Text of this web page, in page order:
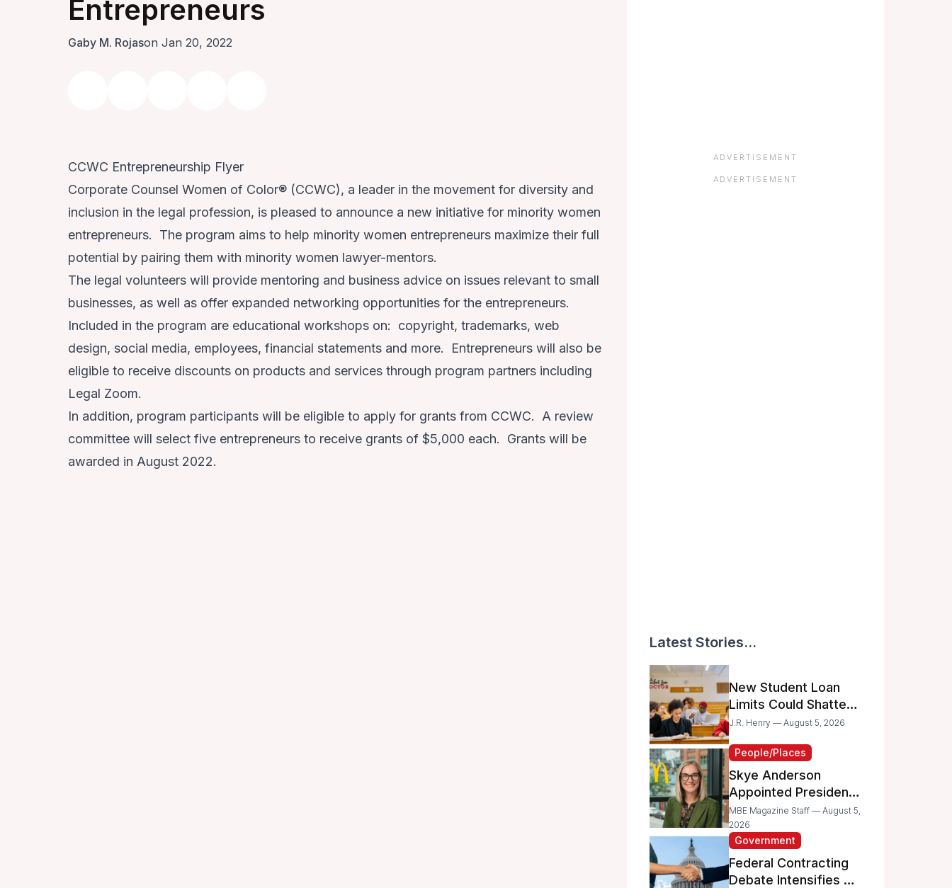
Entrepreneurs
Gaby M. Rojason Jan 20, 2022
CCWC Entrepreneurship Flyer
Corporate Counsel Women of Color® (CCWC), a leader in the movement for diversity and
inclusion in the legal profession, is pleased to announce a new initiative for minority women
entrepreneurs. The program aims to help minority women entrepreneurs maximize their full
potential by pairing them with minority women lawyer-mentors.
The legal volunteers will provide mentoring and business advice on issues relevant to small
businesses, as well as offer expanded networking opportunities for the entrepreneurs.
Included in the program are educational workshops on: copyright, trademarks, web
design, social media, employees, financial statements and more. Entrepreneurs will also be
eligible to receive discounts on products and services through program partners including
Legal Zoom.
In addition, program participants will be eligible to apply for grants from CCWC. A review
committee will select five entrepreneurs to receive grants of $5,000 each. Grants will be
awarded in August 2022.
ADVERTISEMENT
ADVERTISEMENT
Latest Stories...
New Student Loan
Limits Could Shatter
Your Family’s College
J.R. Henry — August 5, 2026
People/Places
Skye Anderson
Appointed President
of McDonald’s USA
MBE Magazine Staff — August 5,
2026
Government
Federal Contracting
Debate Intensifies as